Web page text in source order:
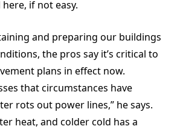
if not easy.
and preparing our buildings
the pros say it’s critical to
plans in effect now.
that circumstances have
rots out power lines,” he says.
heat, and colder cold has a